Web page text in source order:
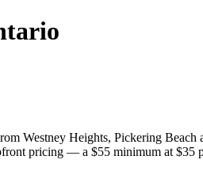
Westney Heights, Pickering
pricing — a $55 minimum at